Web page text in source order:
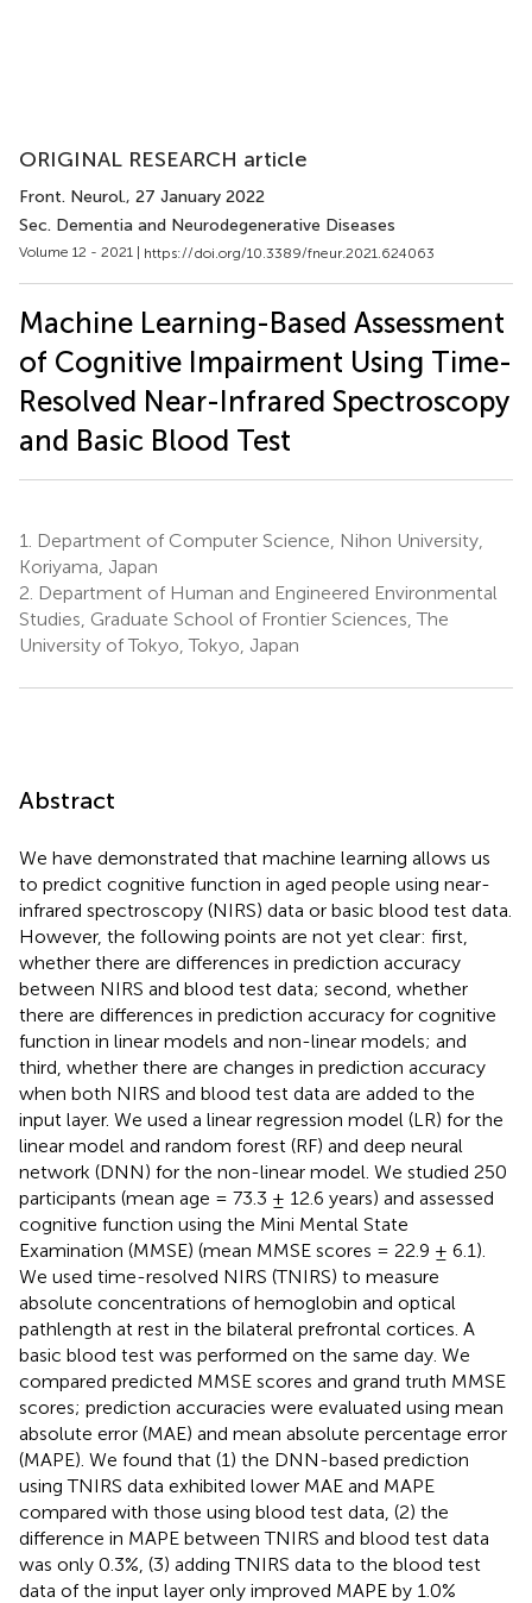
ORIGINAL RESEARCH article
Front. Neurol., 27 January 2022
Sec. Dementia and Neurodegenerative Diseases
Volume 12 - 2021 | https://doi.org/10.3389/fneur.2021.624063
Machine Learning-Based Assessment
of Cognitive Impairment Using Time-
Resolved Near-Infrared Spectroscopy
and Basic Blood Test
1.
Department of Computer Science, Nihon University,
Koriyama, Japan
2. Department of Human and Engineered Environmental
Studies, Graduate School of Frontier Sciences, The
University of Tokyo, Tokyo, Japan
Abstract
We have demonstrated that machine learning allows us
to predict cognitive function in aged people using near-
infrared spectroscopy (NIRS) data or basic blood test data.
However, the following points are not yet clear: first,
whether there are differences in prediction accuracy
between NIRS and blood test data; second, whether
there are differences in prediction accuracy for cognitive
function in linear models and non-linear models; and
third, whether there are changes in prediction accuracy
when both NIRS and blood test data are added to the
input layer. We used a linear regression model (LR) for the
linear model and random forest (RF) and deep neural
network (DNN) for the non-linear model. We studied 250
participants (mean age = 73.3 ± 12.6 years) and assessed
cognitive function using the Mini Mental State
Examination (MMSE) (mean MMSE scores = 22.9 ± 6.1).
We used time-resolved NIRS (TNIRS) to measure
absolute concentrations of hemoglobin and optical
pathlength at rest in the bilateral prefrontal cortices. A
basic blood test was performed on the same day. We
compared predicted MMSE scores and grand truth MMSE
scores; prediction accuracies were evaluated using mean
absolute error (MAE) and mean absolute percentage error
(MAPE). We found that (1) the DNN-based prediction
using TNIRS data exhibited lower MAE and MAPE
compared with those using blood test data, (2) the
difference in MAPE between TNIRS and blood test data
was only 0.3%, (3) adding TNIRS data to the blood test
data of the input layer only improved MAPE by 1.0%